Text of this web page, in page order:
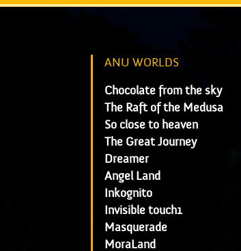
ANU WORLDS
Chocolate from the sky
The Raft of the Medusa
So close to heaven
The Great Journey
Dreamer
Angel Land
Inkognito
Invisible touch1
Masquerade
MoraLand